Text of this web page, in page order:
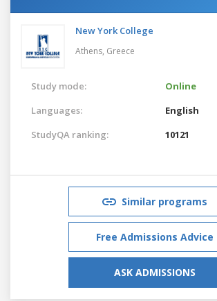
New York College
Athens, Greece
Study mode:
Online
Languages:
English
StudyQA ranking:
10121
Similar programs
Free Admissions Advice
ASK ADMISSIONS